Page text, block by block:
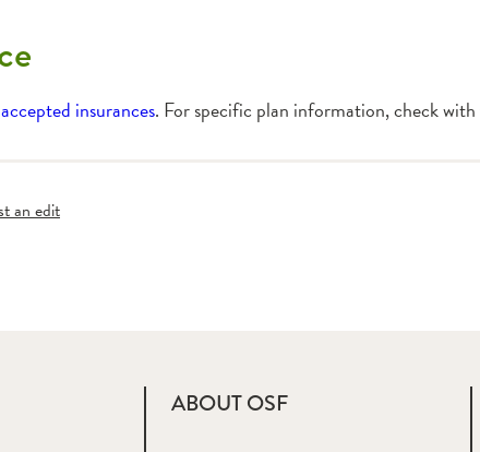
accepted insurances. For specific plan information, check
an edit
ABOUT OSF